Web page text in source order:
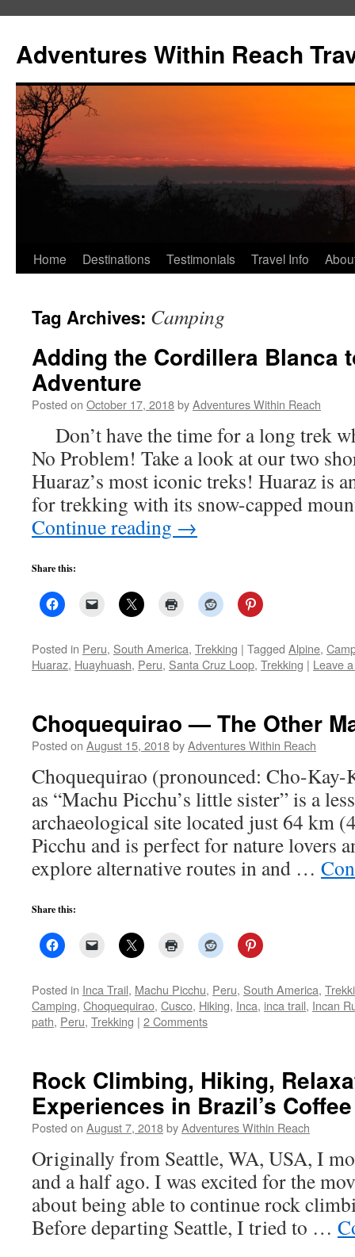
content
Adventures Within Reach
Home Destinations Testimonials Travel Info
Tag Archives: Camping
Adding the Cordillera Blanca
Adventure
Posted on October 17, 2018byAdventures Within Reach
Don’t have the time for a long trek
No Problem! Take a look at our two
Huaraz’s most iconic treks! Huaraz is
for trekking with its snow-capped
Continue reading →
Share this:
Posted in Peru, South America, Trekking | Tagged Alpine,
Huaraz, Huayhuash, Peru, Santa Cruz Loop, Trekking | Leave
Choquequirao — The Other
Posted on August 15, 2018byAdventures Within Reach
Choquequirao (pronounced: Cho-Kay-
as “Machu Picchu’s little sister” is a
archaeological site located just 64 km
Picchu and is perfect for nature lovers
explore alternative routes in and …
Share this:
Posted in Inca Trail, Machu Picchu, Peru, South America,
Camping, Choquequirao, Cusco, Hiking, Inca, inca trail, Incan
path, Peru, Trekking | 2 Comments
Rock Climbing, Hiking,
Experiences in Brazil’s
Posted on August 7, 2018byAdventures Within Reach
Originally from Seattle, WA, USA, I
and a half ago. I was excited for the
about being able to continue rock
Before departing Seattle, I tried to …